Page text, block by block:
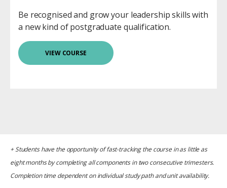
Be recognised and grow your leadership skills with
a new kind of postgraduate qualification.
VIEW COURSE
+ Students have the opportunity of fast-tracking the course in as little as
eight months by completing all components in two consecutive trimesters.
Completion time dependent on individual study path and unit availability.